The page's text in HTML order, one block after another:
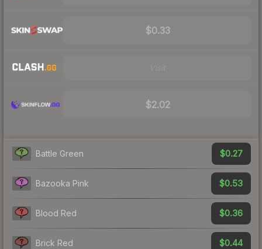
$0.33
$2.02
Battle Green $0.27
Bazooka Pink $0.53
Blood Red $0.36
Brick Red $0.44